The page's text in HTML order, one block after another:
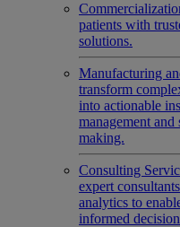
patients with
solutions.
Manufacturing
transform
into actionable
management
making.
Consulting
expert
analytics to
informed